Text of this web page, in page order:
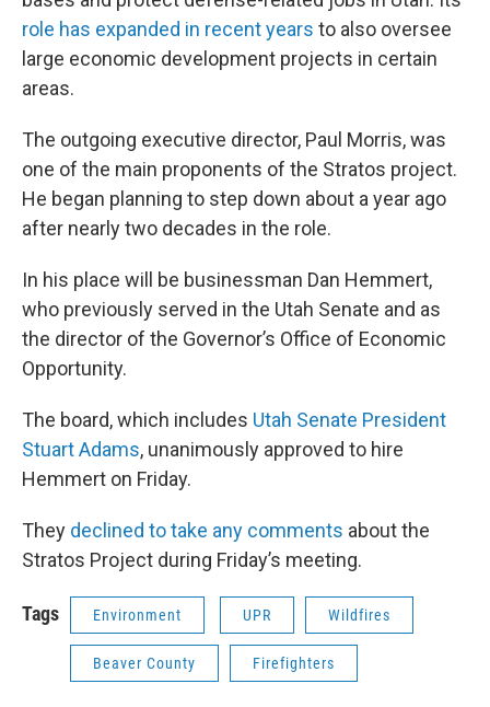
role has expanded in recent years to also oversee
large economic development projects in certain
areas.
The outgoing executive director, Paul Morris, was
one of the main proponents of the Stratos project.
He began planning to step down about a year ago
after nearly two decades in the role.
In his place will be businessman Dan Hemmert,
who previously served in the Utah Senate and as
the director of the Governor’s Office of Economic
Opportunity.
The board, which includes Utah Senate President
Stuart Adams, unanimously approved to hire
Hemmert on Friday.
They declined to take any comments about the
Stratos Project during Friday’s meeting.
Tags Environment UPR Wildfires
Beaver County Firefighters